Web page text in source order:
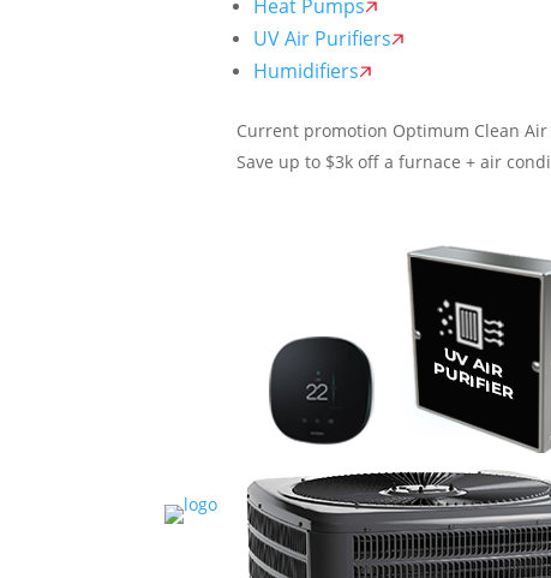
Heat Pumps
UV Air Purifiers
Humidifiers
Current promotion Optimum Clean
Save up to $3k off a furnace + air